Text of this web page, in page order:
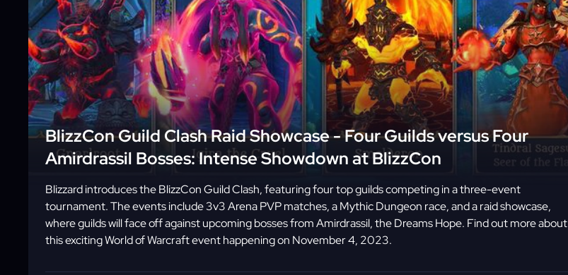
BlizzCon Guild Clash Raid Showcase - Four Guilds versus Four
Amirdrassil Bosses: Intense Showdown at BlizzCon
Blizzard introduces the BlizzCon Guild Clash, featuring four top guilds competing in a three-event
tournament. The events include 3v3 Arena PVP matches, a Mythic Dungeon race, and a raid showcase,
where guilds will face off against upcoming bosses from Amirdrassil, the Dreams Hope. Find out more about
this exciting World of Warcraft event happening on November 4, 2023.